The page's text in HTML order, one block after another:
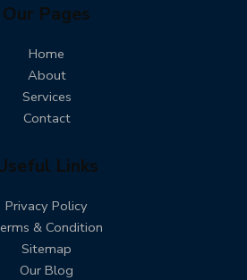
Our Pages
Home
About
Services
Contact
Links
Privacy Policy
& Condition
Sitemap
Our Blog